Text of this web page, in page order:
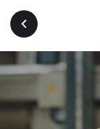
Skip to main content